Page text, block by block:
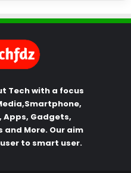
Tech with a focus
Apps, Gadgets,
and More. Our aim
to smart user.